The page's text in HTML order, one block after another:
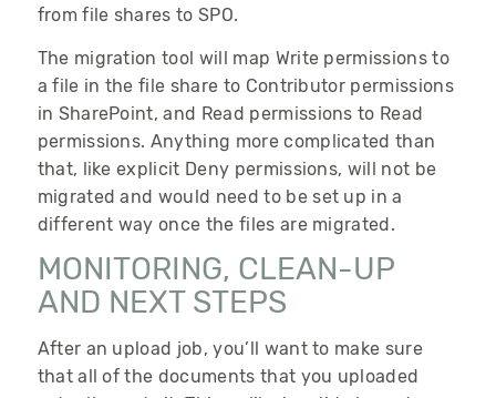
from file shares to SPO.
The migration tool will map Write permissions to
a file in the file share to Contributor permissions
in SharePoint, and Read permissions to Read
permissions. Anything more complicated than
that, like explicit Deny permissions, will not be
migrated and would need to be set up in a
different way once the files are migrated.
MONITORING, CLEAN-UP
AND NEXT STEPS
After an upload job, you’ll want to make sure
that all of the documents that you uploaded